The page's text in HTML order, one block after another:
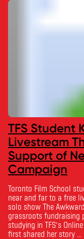
TFS Student
Livestream
Support of
Campaign
Toronto Film School
near and far to a free
solo show The
grassroots fundraising
studying in TFS’s
first shared her story …